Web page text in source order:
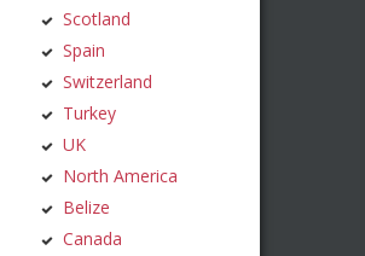
Scotland
Spain
Switzerland
Turkey
UK
North America
Belize
Canada